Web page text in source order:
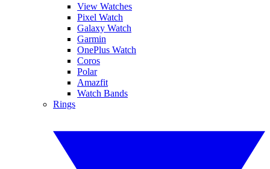
View Watches
Pixel Watch
Galaxy Watch
Garmin
OnePlus Watch
Coros
Polar
Amazfit
Watch Bands
Rings